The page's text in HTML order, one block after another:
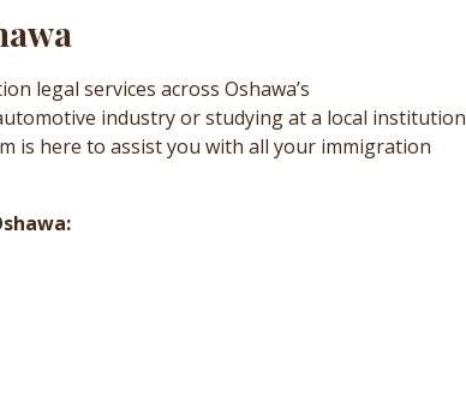
legal services across Oshawa’s
industry or studying at a local institution
is here to assist you with all your immigration